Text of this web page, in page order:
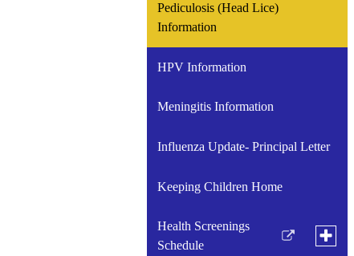
in
a
window
Pediculosis (Head Lice)
Information
HPV Information
Meningitis Information
Influenza Update- Principal Letter
Keeping Children Home
Health Screenings
Schedule
Link
Toggle